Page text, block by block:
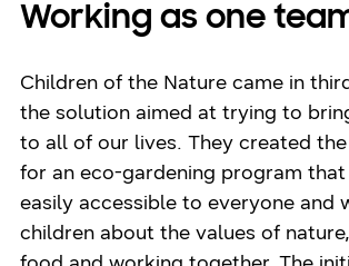
Working as one
Children of the Nature came in
the solution aimed at trying to
to all of our lives. They created
for an eco-gardening program
easily accessible to everyone and
children about the values of